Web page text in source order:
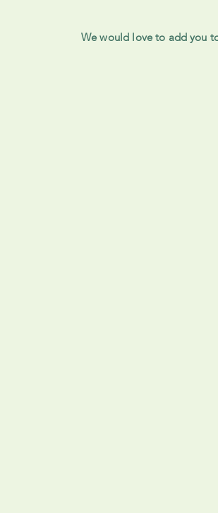
We would love to add you